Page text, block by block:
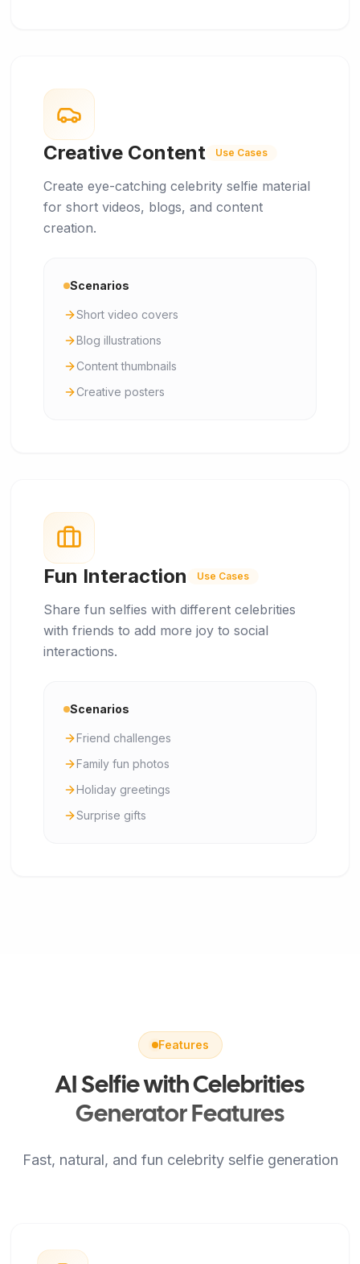
Creative Content Use Cases
Create eye-catching celebrity selfie material
for short videos, blogs, and content
creation.
Scenarios
Short video covers
Blog illustrations
Content thumbnails
Creative posters
Fun Interaction Use Cases
Share fun selfies with different celebrities
with friends to add more joy to social
interactions.
Scenarios
Friend challenges
Family fun photos
Holiday greetings
Surprise gifts
Features
AI Selfie with Celebrities
Generator Features
Fast, natural, and fun celebrity selfie generation